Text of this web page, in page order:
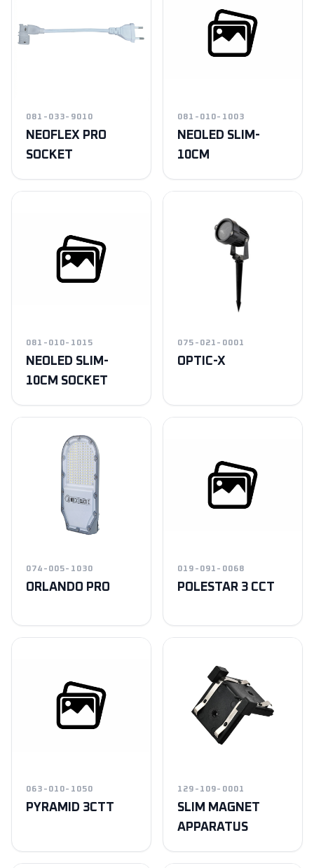
081-033-9010
NEOFLEX PRO
SOCKET
081-010-1003
NEOLED SLIM-
10CM
081-010-1015
NEOLED SLIM-
10CM SOCKET
075-021-0001
OPTIC-X
074-005-1030
ORLANDO PRO
019-091-0068
POLESTAR 3 CCT
063-010-1050
PYRAMID 3CTT
129-109-0001
SLIM MAGNET
APPARATUS